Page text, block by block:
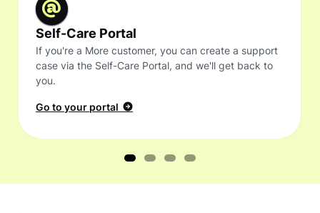
Self-Care Portal
If you're a More customer, you can create a support
case via the Self-Care Portal, and we'll get back to
you.
Go to your portal